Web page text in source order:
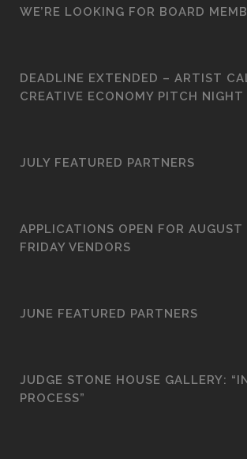
WE’RE LOOKING FOR BOARD
DEADLINE EXTENDED – ARTIST
CREATIVE ECONOMY PITCH NIGHT
JULY FEATURED PARTNERS
APPLICATIONS OPEN FOR AUGUST
FRIDAY VENDORS
JUNE FEATURED PARTNERS
JUDGE STONE HOUSE GALLERY:
PROCESS”